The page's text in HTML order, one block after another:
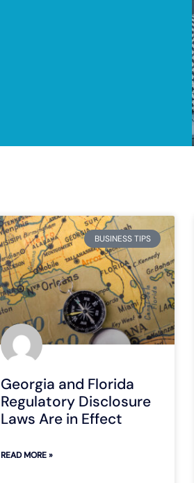
BUSINESS TIPS
Georgia and Florida
Regulatory Disclosure
Laws Are in Effect
READ MORE »